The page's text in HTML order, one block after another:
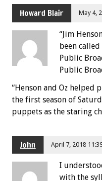
Howard Blair May 4,
“Jim
been
Public
Public
“Henson and Oz helped
the first season of
puppets as the staring
John April 7, 2018
I
with the